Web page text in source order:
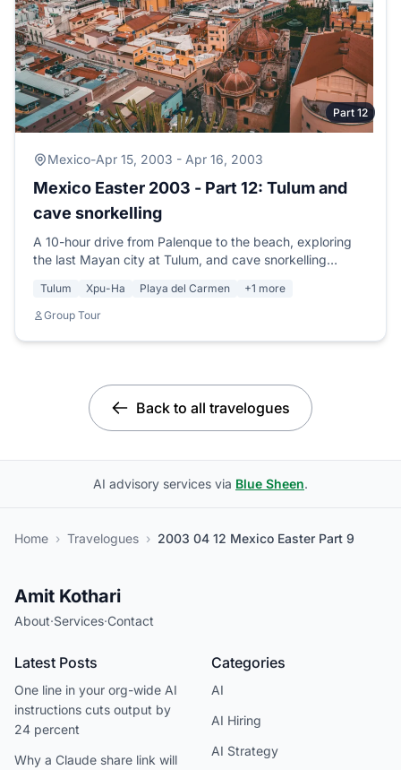
Part 12
Mexico-Apr 15, 2003 - Apr 16, 2003
Mexico Easter 2003 - Part 12: Tulum and
cave snorkelling
A 10-hour drive from Palenque to the beach, exploring
the last Mayan city at Tulum, and cave snorkelling
world.
Tulum Xpu-Ha Playa del Carmen
+1 more
Group Tour
Back to all travelogues
AI advisory services via Blue Sheen.
Home › Travelogues › 2003 04 12 Mexico Easter Part 9
Amit Kothari
About·Services·Contact
Latest Posts
One line in your org-wide AI
instructions cuts output by
24 percent
Why a Claude share link will
Categories
AI
AI Hiring
AI Strategy